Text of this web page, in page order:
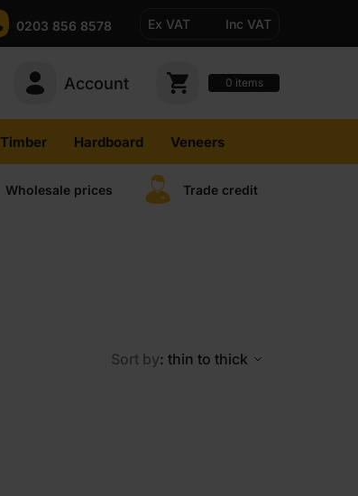
0203 856 8578 Ex VAT Inc VAT
Account 0 items
Timber Hardboard Veneers
Wholesale prices Trade credit
Sort by: thin to thick